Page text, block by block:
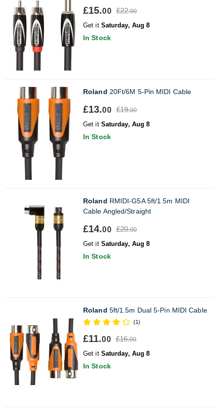
£15.00 £22.00
Get it Saturday, Aug 8
In Stock
Roland 20Ft/6M 5-Pin MIDI Cable
£13.00 £19.00
Get it Saturday, Aug 8
In Stock
Roland RMIDI-G5A 5ft/1.5m MIDI
Cable Angled/Straight
£14.00 £20.00
Get it Saturday, Aug 8
In Stock
Roland 5ft/1.5m Dual 5-Pin MIDI Cable
(1)
£11.00 £16.00
Get it Saturday, Aug 8
In Stock